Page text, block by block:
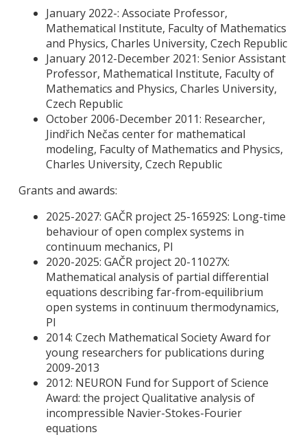
January 2022-: Associate Professor,
Mathematical Institute, Faculty of Mathematics
and Physics, Charles University, Czech Republic
January 2012-December 2021: Senior Assistant
Professor, Mathematical Institute, Faculty of
Mathematics and Physics, Charles University,
Czech Republic
October 2006-December 2011: Researcher,
Jindřich Nečas center for mathematical
modeling, Faculty of Mathematics and Physics,
Charles University, Czech Republic
Grants and awards:
2025-2027: GAČR project 25-16592S: Long-time
behaviour of open complex systems in
continuum mechanics, PI
2020-2025: GAČR project 20-11027X:
Mathematical analysis of partial differential
equations describing far-from-equilibrium
open systems in continuum thermodynamics,
PI
2014: Czech Mathematical Society Award for
young researchers for publications during
2009-2013
2012: NEURON Fund for Support of Science
Award: the project Qualitative analysis of
incompressible Navier-Stokes-Fourier
equations